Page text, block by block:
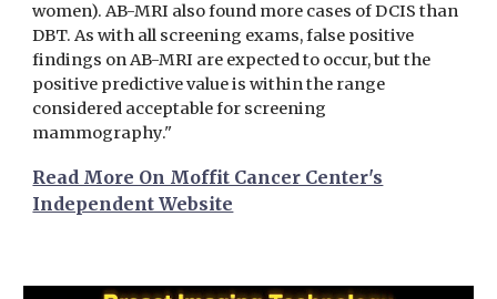
women). AB-MRI also found more cases of DCIS than
DBT. As with all screening exams, false positive
findings on AB-MRI are expected to occur, but the
positive predictive value is within the range
considered acceptable for screening
mammography."
Read More On Moffit Cancer Center's
Independent Website